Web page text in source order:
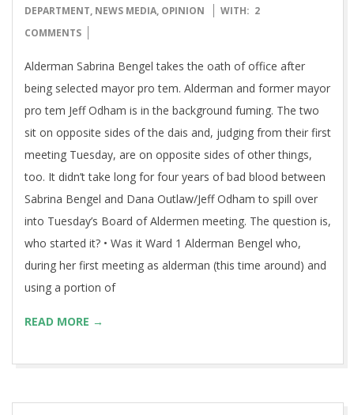
15
DEPARTMENT, NEWS MEDIA, OPINION WITH: 2
COMMENTS
Alderman Sabrina Bengel takes the oath of office after
being selected mayor pro tem. Alderman and former mayor
pro tem Jeff Odham is in the background fuming. The two
sit on opposite sides of the dais and, judging from their first
meeting Tuesday, are on opposite sides of other things,
too. It didn’t take long for four years of bad blood between
Sabrina Bengel and Dana Outlaw/Jeff Odham to spill over
into Tuesday’s Board of Aldermen meeting. The question is,
who started it? • Was it Ward 1 Alderman Bengel who,
during her first meeting as alderman (this time around) and
using a portion of
READ MORE →